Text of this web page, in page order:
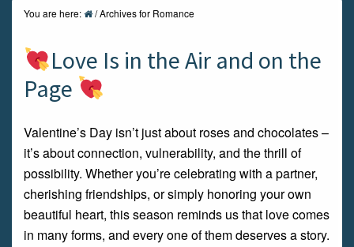
You are here: /Archives for Romance
Love Is in the Air and on the
Page
Valentine’s Day isn’t just about roses and chocolates –
it’s about connection, vulnerability, and the thrill of
possibility. Whether you’re celebrating with a partner,
cherishing friendships, or simply honoring your own
beautiful heart, this season reminds us that love comes
in many forms, and every one of them deserves a story.